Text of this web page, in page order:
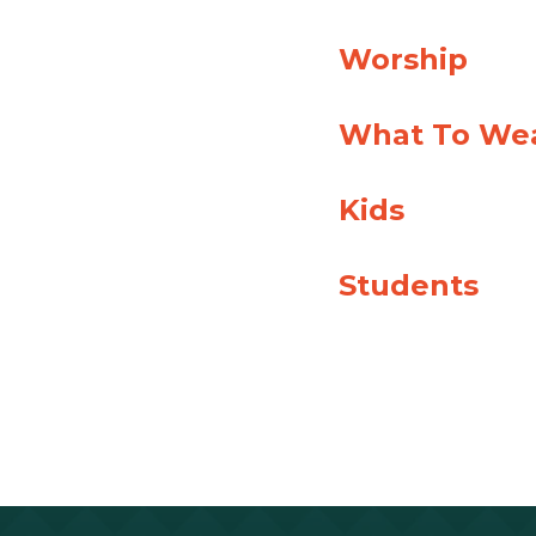
Worship
What To
Kids
Students